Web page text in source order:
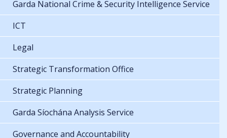
Garda National Crime & Security Intelligence Service
ICT
Legal
Strategic Transformation Office
Strategic Planning
Garda Síochána Analysis Service
Governance and Accountability